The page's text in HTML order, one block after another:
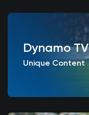
Dynamo TV
Unique Content